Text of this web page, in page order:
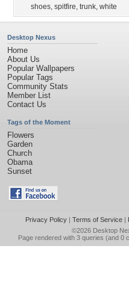
shoes, spitfire, trunk, white
Desktop Nexus
Home
About Us
Popular Wallpapers
Popular Tags
Community Stats
Member List
Contact Us
Tags of the Moment
Flowers
Garden
Church
Obama
Sunset
Privacy Policy| Terms of Service|
©2026 Desktop
Page rendered with 3 queries (and 0